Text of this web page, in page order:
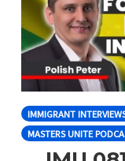
IMMIGRANT
MASTERS UNITE